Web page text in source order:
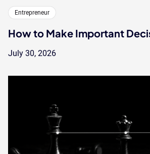
Entrepreneur
How to Make Important
July 30, 2026